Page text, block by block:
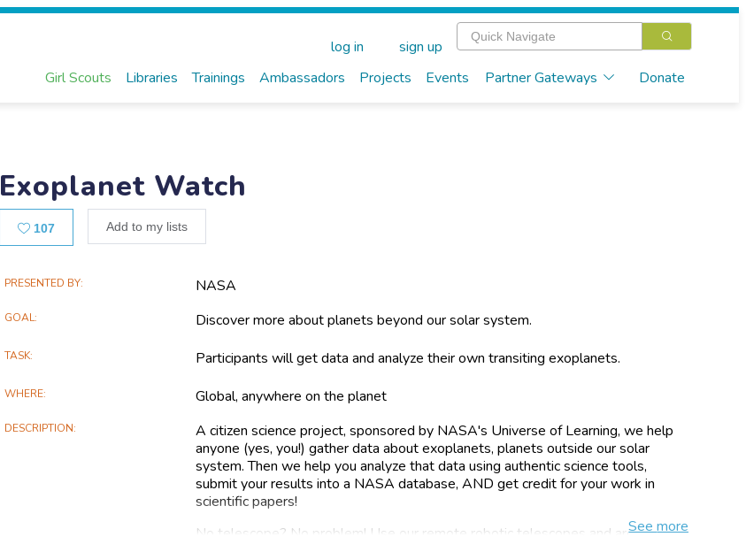
Girl Scouts Libraries Trainings Ambassadors Projects Events Partner Gateways Donate
log in sign up
Exoplanet Watch
107Likes Add to my lists
Main
Information
PRESENTED BY NASA
GOAL Discover more about planets beyond our solar system.
TASK Participants will get data and analyze their own transiting exoplanets.
WHERE Global, anywhere on the planet
DESCRIPTION
A citizen science project, sponsored by NASA's Universe of Learning, we help
anyone (yes, you!) gather data about exoplanets, planets outside our solar
system. Then we help you analyze that data using authentic science tools,
submit your results into a NASA database, AND get credit for your work in
scientific papers!
No telescope? No problem! Use our remote robotic telescopes and archived
Seemore